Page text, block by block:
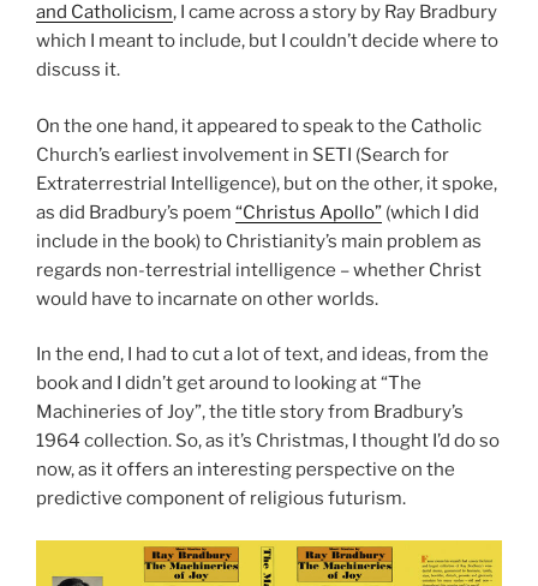
and Catholicism, I came across a story by Ray Bradbury
which I meant to include, but I couldn’t decide where to
discuss it.
On the one hand, it appeared to speak to the Catholic
Church’s earliest involvement in SETI (Search for
Extraterrestrial Intelligence), but on the other, it spoke,
as did Bradbury’s poem “Christus Apollo” (which I did
include in the book) to Christianity’s main problem as
regards non-terrestrial intelligence – whether Christ
would have to incarnate on other worlds.
In the end, I had to cut a lot of text, and ideas, from the
book and I didn’t get around to looking at “The
Machineries of Joy”, the title story from Bradbury’s
1964 collection. So, as it’s Christmas, I thought I’d do so
now, as it offers an interesting perspective on the
predictive component of religious futurism.